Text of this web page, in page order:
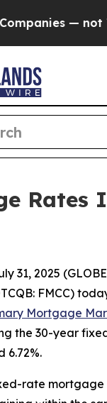
— not
Rates
31, 2025
FMCC)
Mortgage
the 30-year
6.72%.
rate mortgage